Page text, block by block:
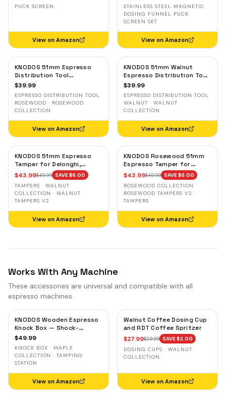
PUCK SCREEN
View on Amazon
Smeg
STAINLESS STEEL MAGNETIC
DOSING FUNNEL PUCK
SCREEN SET
View on Amazon
KNODOS 51mm Espresso
Distribution Tool
Rosewood — Adjustable
Delonghi, Gevi, Smeg
$39.99
ESPRESSO DISTRIBUTION TOOL
ROSEWOOD · ROSEWOOD
COLLECTION
View on Amazon
KNODOS 51mm Walnut
Espresso Distribution Tool
— Adjustable Coffee
Smeg
$39.99
ESPRESSO DISTRIBUTION TOOL
WALNUT · WALNUT
COLLECTION
View on Amazon
KNODOS 51mm Espresso
Tamper for Delonghi,
Casabrews & Smeg —
Walnut, Calibrated Self-
Leveling
$43.99$49.99 SAVE $6.00
TAMPERS · WALNUT
COLLECTION · WALNUT
TAMPERS V2
View on Amazon
KNODOS Rosewood 51mm
Espresso Tamper for
Delonghi, Casabrews &
Smeg — Weighted, Spring-
Loaded
$43.99$49.99 SAVE $6.00
ROSEWOOD COLLECTION ·
ROSEWOOD TAMPERS V2 ·
TAMPERS
View on Amazon
Works With Any Machine
These accessories are universal and compatible with all
espresso machines.
KNODOS Wooden Espresso
Knock Box — Shock-
Absorbent Bar, Removable
$49.99
KNOCK BOX · MAPLE
COLLECTION · TAMPING
STATION
View on Amazon
Walnut Coffee Dosing Cup
and RDT Coffee Spritzer
$27.99$29.99 SAVE $2.00
DOSING CUPS · WALNUT
COLLECTION
View on Amazon